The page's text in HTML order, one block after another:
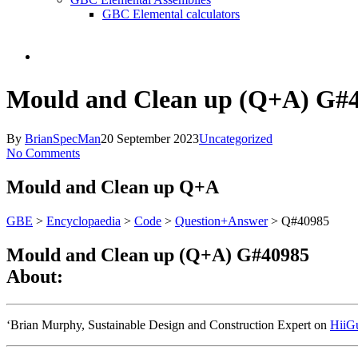
GBC Elemental calculators
search
Mould and Clean up (Q+A)
By BrianSpecMan20 September 2023Uncategorized
No Comments
Mould and Clean up Q+A
GBE > Encyclopaedia > Code > Question+Answer> Q#40985
Mould and Clean up (Q+A) G#40985
About:
‘Brian Murphy, Sustainable Design and Construction Expert on